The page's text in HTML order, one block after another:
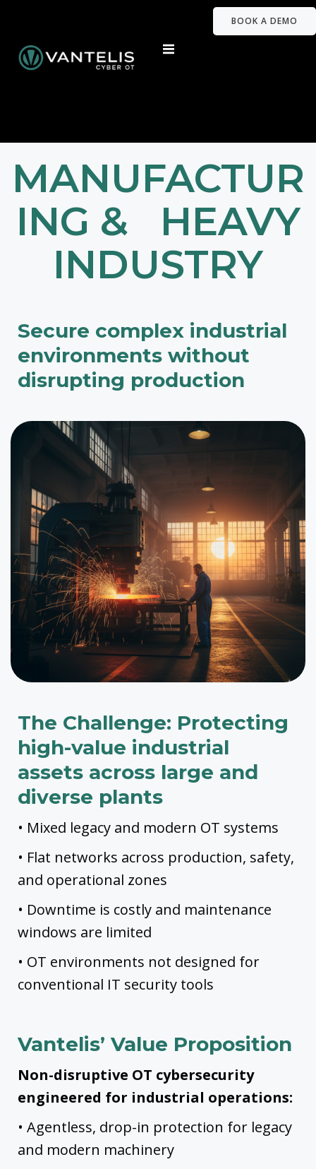
BOOK A DEMO
MANUFACTUR
ING & HEAVY
INDUSTRY
Secure complex industrial
environments without
disrupting production
The Challenge: Protecting
high-value industrial
assets across large and
diverse plants
• Mixed legacy and modern OT systems
• Flat networks across production, safety,
and operational zones
• Downtime is costly and maintenance
windows are limited
• OT environments not designed for
conventional IT security tools
Vantelis’ Value Proposition
Non-disruptive OT cybersecurity
engineered for industrial operations:
• Agentless, drop-in protection for legacy
and modern machinery